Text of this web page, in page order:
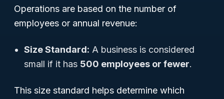
Operations are based on the number of
employees or annual revenue:
Size Standard: A business is considered
small if it has 500 employees or fewer.
This size standard helps determine which